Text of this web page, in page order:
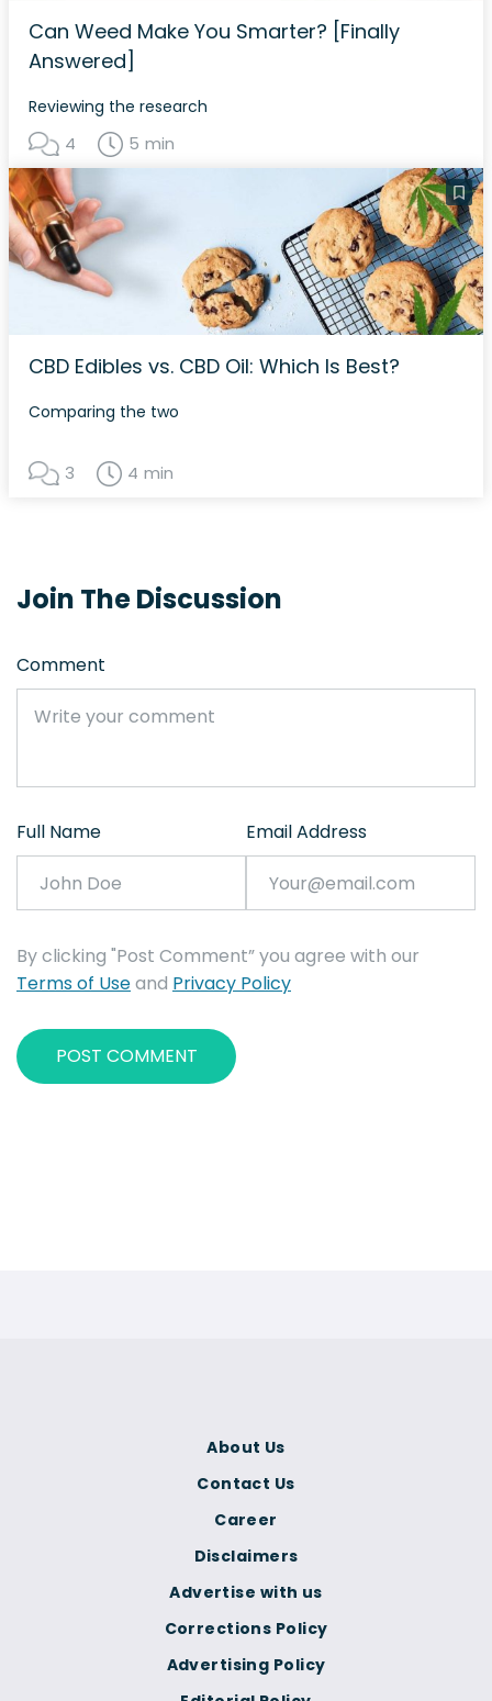
Can Weed Make You Smarter? [Finally
Answered]
Reviewing the research
4 5 min
CBD Edibles vs. CBD Oil: Which Is Best?
Comparing the two
3 4 min
Join The Discussion
Comment
Full Name Email Address
By clicking "Post Comment” you agree with our
Terms of Useand Privacy Policy
Corrections Policy
Advertising Policy
About Us
Contact Us
Career
Disclaimers
Advertise with us